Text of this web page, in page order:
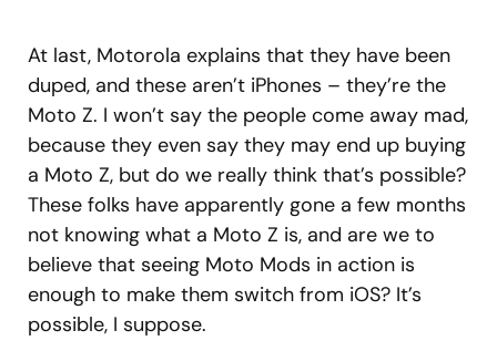
At last, Motorola explains that they have been
duped, and these aren’t iPhones – they’re the
Moto Z. I won’t say the people come away mad,
because they even say they may end up buying
a Moto Z, but do we really think that’s possible?
These folks have apparently gone a few months
not knowing what a Moto Z is, and are we to
believe that seeing Moto Mods in action is
enough to make them switch from iOS? It’s
possible, I suppose.